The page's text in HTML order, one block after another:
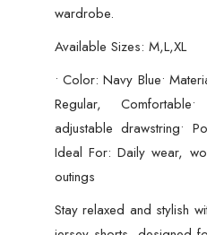
wardrobe.
Available Sizes: M,L,XL
• Color: Navy Blue•
Regular,
adjustable drawstring•
Ideal For: Daily wear,
outings
Stay relaxed and stylish